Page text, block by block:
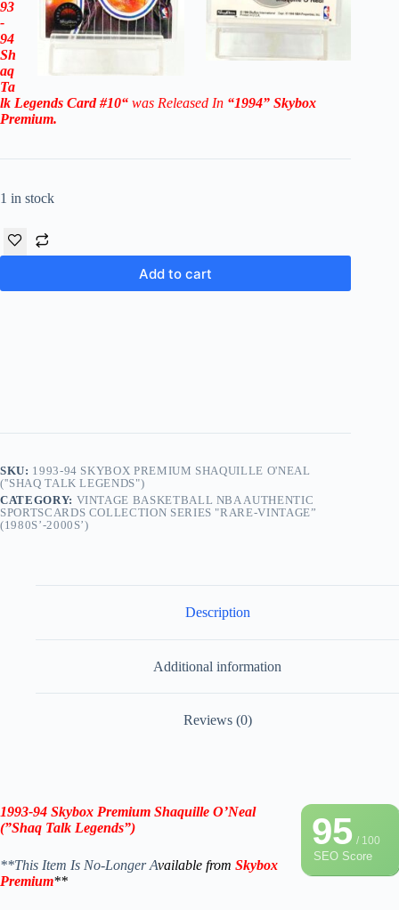
93
-
94
Sh
aq
Ta
lk Legends Card #10“ was Released In “1994” Skybox
Premium.
1 in stock
Add to cart
SKU: 1993-94 SKYBOX PREMIUM SHAQUILLE O'NEAL
(''SHAQ TALK LEGENDS")
CATEGORY: VINTAGE BASKETBALL NBA AUTHENTIC
SPORTSCARDS COLLECTION SERIES "RARE-VINTAGE”
(1980S’-2000S’)
Description
Additional information
Reviews (0)
95/ 100
SEO Score
1993-94 Skybox Premium Shaquille O’Neal
(”Shaq Talk Legends”)
**This Item Is No-Longer Available from Skybox
Premium**